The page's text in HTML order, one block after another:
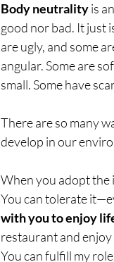
Body neutrality is
good nor bad. It just
are ugly, and some
angular. Some are
small. Some have
There are so many
develop in our
When you adopt the
You can tolerate
with you to enjoy
restaurant and
You can fulfill my